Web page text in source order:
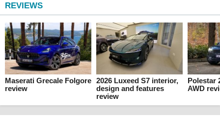
REVIEWS
Maserati Grecale Folgore
review
2026 Luxeed S7 interior,
design and features
review
Polestar
AWD